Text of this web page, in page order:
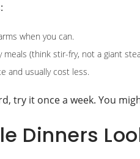
when you can.
(think stir-fry, not a giant
and usually cost less.
try it once a week. You
Dinners